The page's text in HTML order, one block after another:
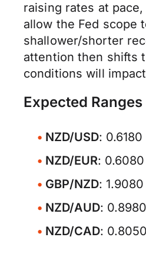
raising rates at
allow the Fed scope
shallower/shorter
attention then shifts
conditions will
Expected Ranges
NZD/USD:
NZD/EUR:
GBP/NZD:
NZD/AUD:
NZD/CAD: